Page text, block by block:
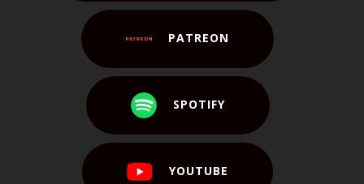
PATREON
SPOTIFY
YOUTUBE